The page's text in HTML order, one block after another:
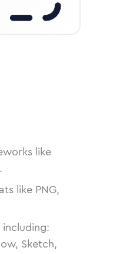
like
like PNG,
Sketch,